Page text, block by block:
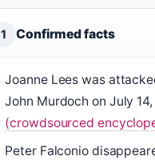
1 Confirmed facts
Joanne Lees was
John Murdoch on July
(crowdsourced
Peter Falconio